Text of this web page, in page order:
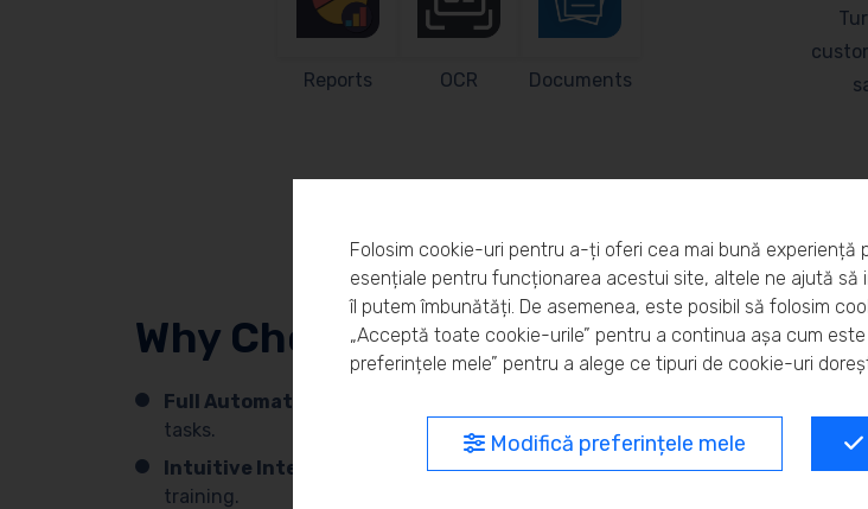
Reports OCR Documents
Why Choose Workleto?
Full Automation.
tasks.
Intuitive Interface.
Easy to use, with no need for advanced
training.
Folosim cookie-uri pentru a-ți oferi cea mai bună experiență
esențiale pentru funcționarea acestui site, altele ne ajută
îl putem îmbunătăți. De asemenea, este posibil să folosim
„Acceptă toate cookie-urile” pentru a continua așa cum
preferințele mele” pentru a alege ce tipuri de cookie-uri
Modifică preferințele mele